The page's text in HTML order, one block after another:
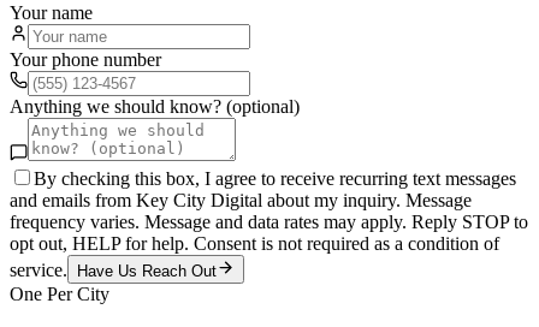
Your name
Your phone number
Anything we should know? (optional)
By checking this box, I agree to receive recurring text messages
and emails from Key City Digital about my inquiry. Message
frequency varies. Message and data rates may apply. Reply STOP to
opt out, HELP for help. Consent is not required as a condition of
service.
Have Us Reach Out
One Per City